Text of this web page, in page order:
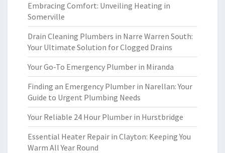
Embracing Comfort: Unveiling Heating in
Somerville
Drain Cleaning Plumbers in Narre Warren South:
Your Ultimate Solution for Clogged Drains
Your Go-To Emergency Plumber in Miranda
Finding an Emergency Plumber in Narellan: Your
Guide to Urgent Plumbing Needs
Your Reliable 24 Hour Plumber in Hurstbridge
Essential Heater Repair in Clayton: Keeping You
Warm All Year Round